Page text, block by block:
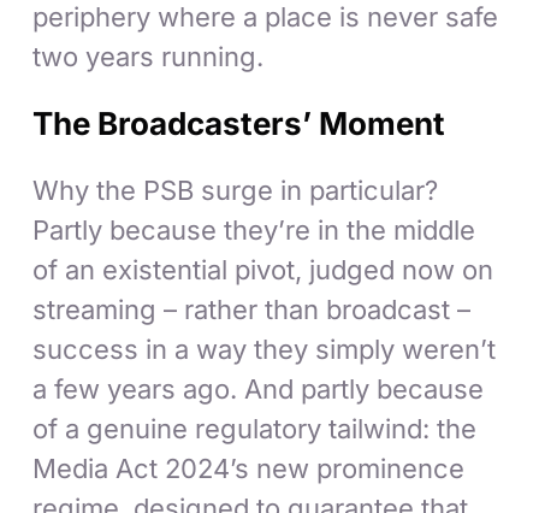
periphery where a place is never safe
two years running.
The Broadcasters’ Moment
Why the PSB surge in particular?
Partly because they’re in the middle
of an existential pivot, judged now on
streaming – rather than broadcast –
success in a way they simply weren’t
a few years ago. And partly because
of a genuine regulatory tailwind: the
Media Act 2024’s new prominence